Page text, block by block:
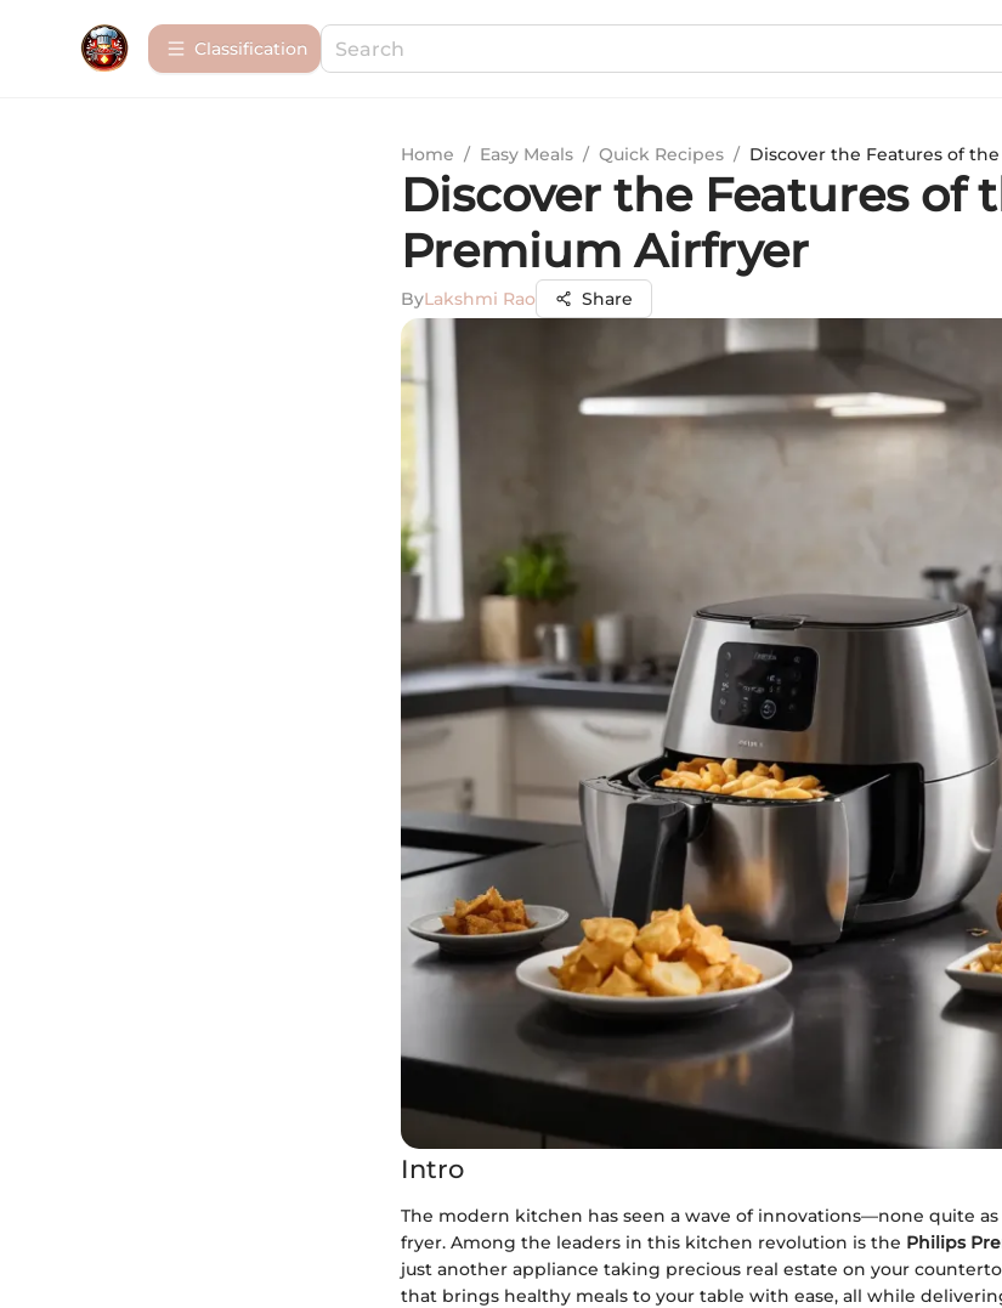
Сlassification
Home / Easy Meals / Quick Recipes / Discover the Features of
Discover the Features of
Premium Airfryer
ByLakshmi Rao Share
Intro
The modern kitchen has seen a wave of innovations—none quite
fryer. Among the leaders in this kitchen revolution is the Philips
just another appliance taking precious real estate on your
that brings healthy meals to your table with ease, all while